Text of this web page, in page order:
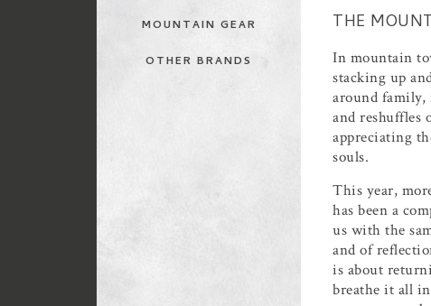
MOUNTAIN GEAR
OTHER BRANDS
THE
In mountain
stacking up
around family,
and reshuffles
appreciating
souls.
This year,
has been a
us with the
and of
is about
breathe it all